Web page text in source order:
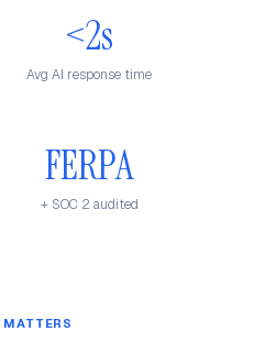
<2s
Avg AI response time
FERPA
+ SOC 2 audited